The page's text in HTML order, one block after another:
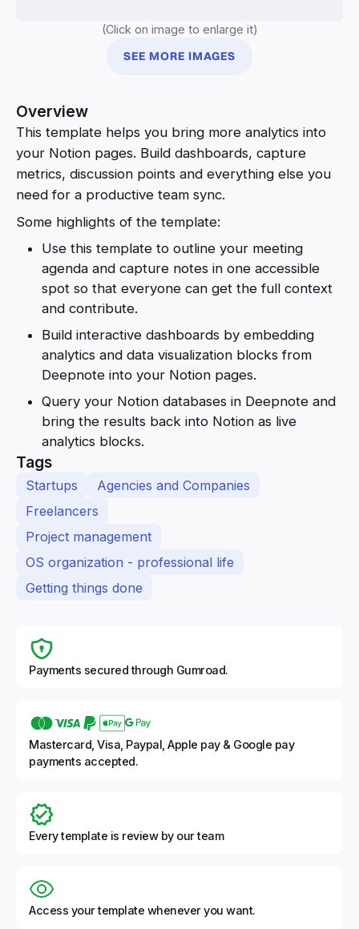
(Click on image to enlarge it)
SEE MORE IMAGES
Overview
This template helps you bring more analytics into
your Notion pages. Build dashboards, capture
metrics, discussion points and everything else you
need for a productive team sync.
Some highlights of the template:
Use this template to outline your meeting
agenda and capture notes in one accessible
spot so that everyone can get the full context
and contribute.
Build interactive dashboards by embedding
analytics and data visualization blocks from
Deepnote into your Notion pages.
Query your Notion databases in Deepnote and
bring the results back into Notion as live
analytics blocks.
Tags
Startups
Agencies and Companies
Freelancers
Project management
OS organization - professional life
Getting things done
Payments secured through Gumroad.
Mastercard, Visa, Paypal, Apple pay & Google pay
payments accepted.
Every template is review by our team
Access your template whenever you want.